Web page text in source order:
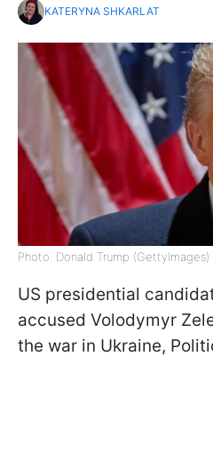
KATERYNA SHKARLAT
Photo: Donald Trump (GettyImages)
US presidential
accused Volodymyr
the war in Ukraine,